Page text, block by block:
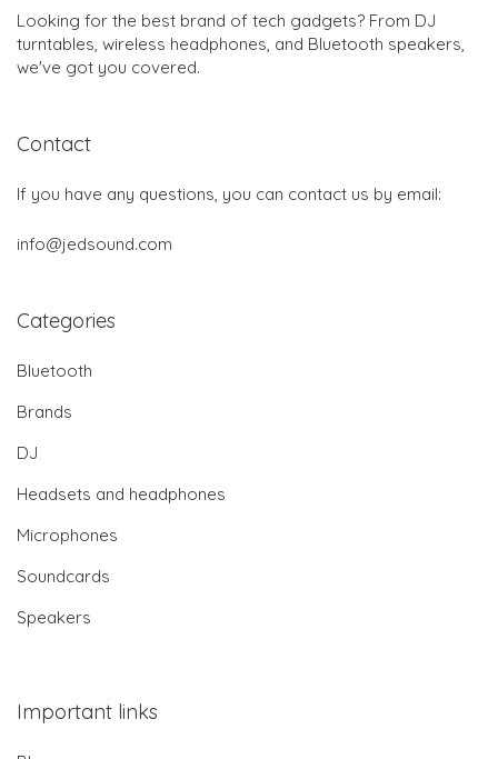
Looking for the best brand of tech gadgets? From DJ
turntables, wireless headphones, and Bluetooth speakers,
we've got you covered.
Contact
If you have any questions, you can contact us by email:
info@jedsound.com
Categories
Bluetooth
Brands
DJ
Headsets and headphones
Microphones
Soundcards
Speakers
Important links